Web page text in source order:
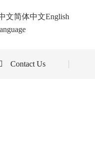
文简体中文English
Contact Us